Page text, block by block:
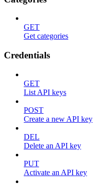
GET
Get categories
Credentials
GET
List API keys
POST
Create a new API key
DEL
Delete an API key
PUT
Activate an API key